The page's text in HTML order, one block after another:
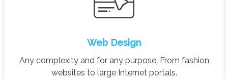
Web Design
Any complexity and for any purpose. From fashion
websites to large Internet portals.